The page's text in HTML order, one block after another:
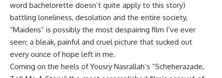
word bachelorette doesn’t quite apply to this story)
battling loneliness, desolation and the entire society,
“Maidens” is possibly the most despairing film I’ve ever
seen; a bleak, painful and cruel picture that sucked out
every ounce of hope left in me.
Coming on the heels of Yousry Nasrallah’s “Scheherazade,